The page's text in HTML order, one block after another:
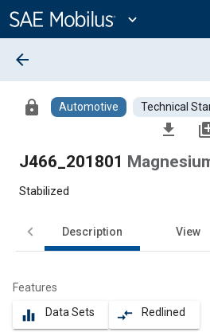
Content
expand_more
arrow_back
lock Automotive Technical
file_download
J466_201801
Stabilized
Description View
Features
equalizer Data Sets compare_arrows Redlined